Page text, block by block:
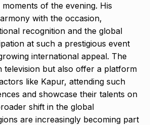
of the evening. His
with the occasion,
recognition and the global
at such a prestigious event
international appeal. The
television but also offer a platform
like Kapur, attending such
and showcase their talents on
shift in the global
are increasingly becoming part